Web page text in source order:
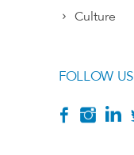
Culture
FOLLOW US